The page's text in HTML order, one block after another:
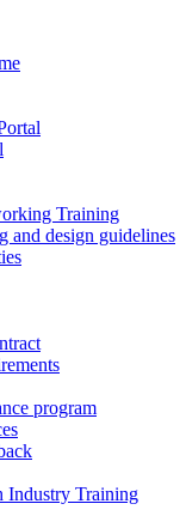
Training
and design guidelines
program
Industry Training